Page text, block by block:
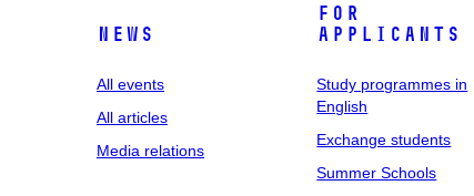
News
All events
All articles
Media relations
For
applicants
Study programmes in
English
Exchange students
Summer Schools